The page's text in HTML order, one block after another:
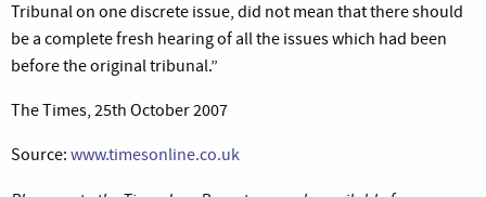
Tribunal on one discrete issue, did not mean that there should
be a complete fresh hearing of all the issues which had been
before the original tribunal.”
The Times, 25th October 2007
Source: www.timesonline.co.uk